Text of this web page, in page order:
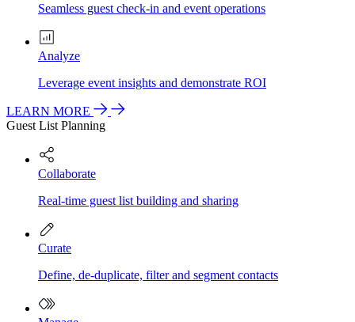
Seamless guest check-in and event operations
Analyze
Leverage event insights and demonstrate ROI
LEARN MORE
Guest List Planning
Collaborate
Real-time guest list building and sharing
Curate
Define, de-duplicate, filter and segment contacts